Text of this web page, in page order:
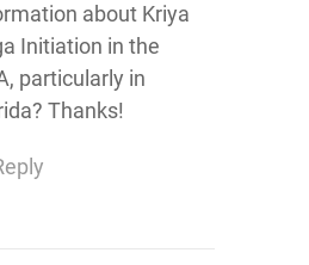
about Kriya
Initiation in the
particularly in
Thanks!